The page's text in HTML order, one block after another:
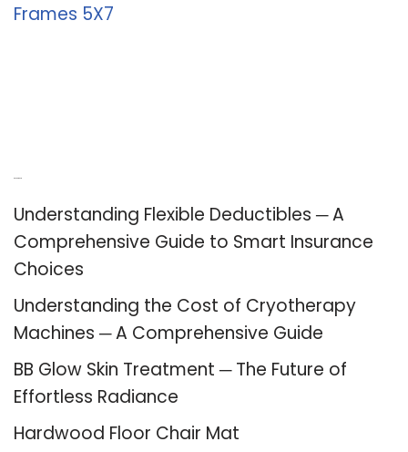
Frames 5X7
Understanding Flexible Deductibles ─ A
Comprehensive Guide to Smart Insurance
Choices
Understanding the Cost of Cryotherapy
Machines ─ A Comprehensive Guide
BB Glow Skin Treatment ─ The Future of
Effortless Radiance
Hardwood Floor Chair Mat